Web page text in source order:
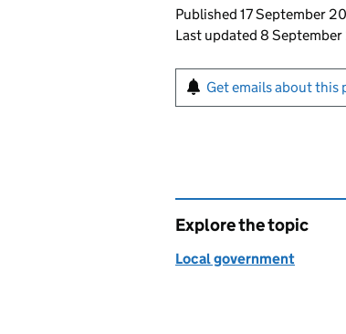
Updates to this
Published 17 September
Last updated 8
Sign up for
Get emails about this
Explore the topic
Local government